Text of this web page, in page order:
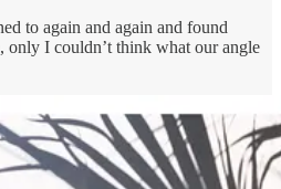
to again and again and found
only I couldn’t think what our angle